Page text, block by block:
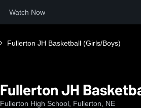
Watch Now
Fullerton JH Basketball (Girls/Boys)
Fullerton JH
Fullerton High School, Fullerton, NE